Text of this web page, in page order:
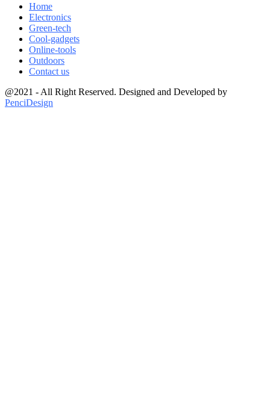
Home
Electronics
Green-tech
Cool-gadgets
Online-tools
Outdoors
Contact us
@2021 - All Right Reserved. Designed and Developed by
PenciDesign